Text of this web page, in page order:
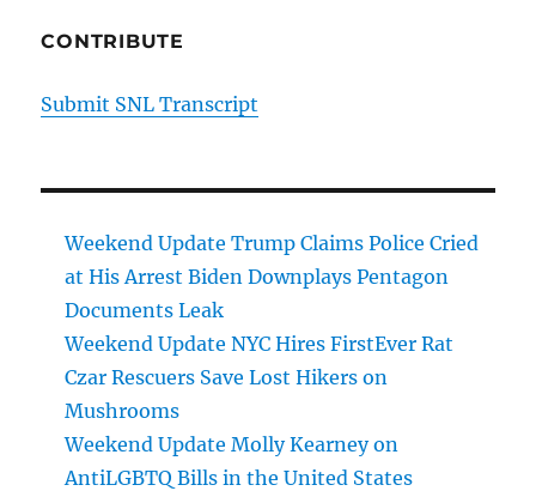
CONTRIBUTE
Submit SNL Transcript
Weekend Update Trump Claims Police Cried
at His Arrest Biden Downplays Pentagon
Documents Leak
Weekend Update NYC Hires FirstEver Rat
Czar Rescuers Save Lost Hikers on
Mushrooms
Weekend Update Molly Kearney on
AntiLGBTQ Bills in the United States